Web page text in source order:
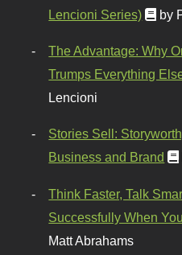
Lencioni Series)
by
The Advantage: Why
Trumps Everything
Lencioni
Stories Sell:
Business and Brand
Think Faster, Talk
Successfully When
Matt Abrahams